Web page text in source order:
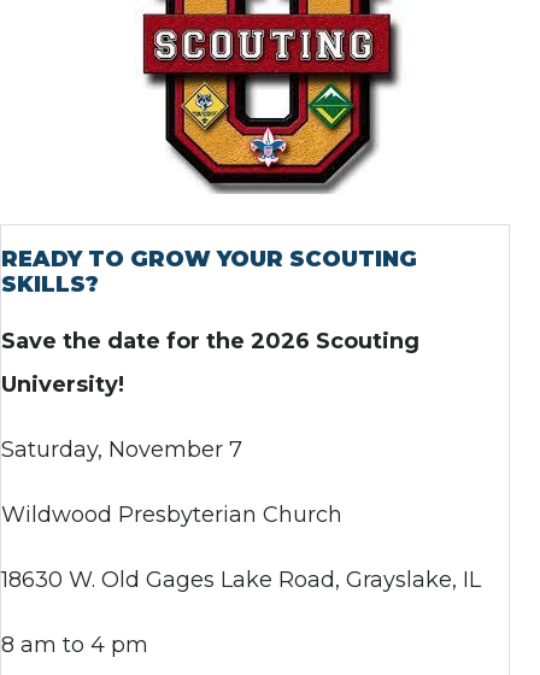
READY TO GROW YOUR SCOUTING
SKILLS?
Save the date for the 2026 Scouting
University!
Saturday, November 7
Wildwood Presbyterian Church
18630 W. Old Gages Lake Road, Grayslake, IL
8 am to 4 pm